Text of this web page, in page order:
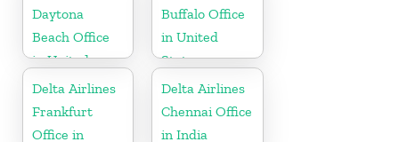
Daytona
Beach Office
in United
States
Buffalo Office
in United
States
Delta Airlines
Frankfurt
Office in
Delta Airlines
Chennai Office
in India